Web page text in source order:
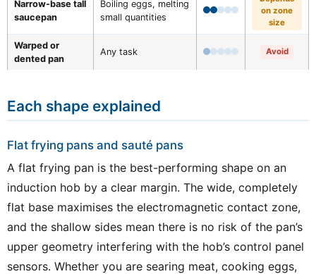
Narrow-base tall
saucepan
Boiling eggs, melting
small quantities
on zone
size
Warped or
dented pan
Any task Avoid
Each shape explained
Flat frying pans and sauté pans
A flat frying pan is the best-performing shape on an
induction hob by a clear margin. The wide, completely
flat base maximises the electromagnetic contact zone,
and the shallow sides mean there is no risk of the pan’s
upper geometry interfering with the hob’s control panel
sensors. Whether you are searing meat, cooking eggs,